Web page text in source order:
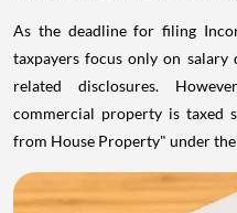
As the deadline for filing
taxpayers focus only on
related disclosures.
commercial property is taxed
from House Property" under the